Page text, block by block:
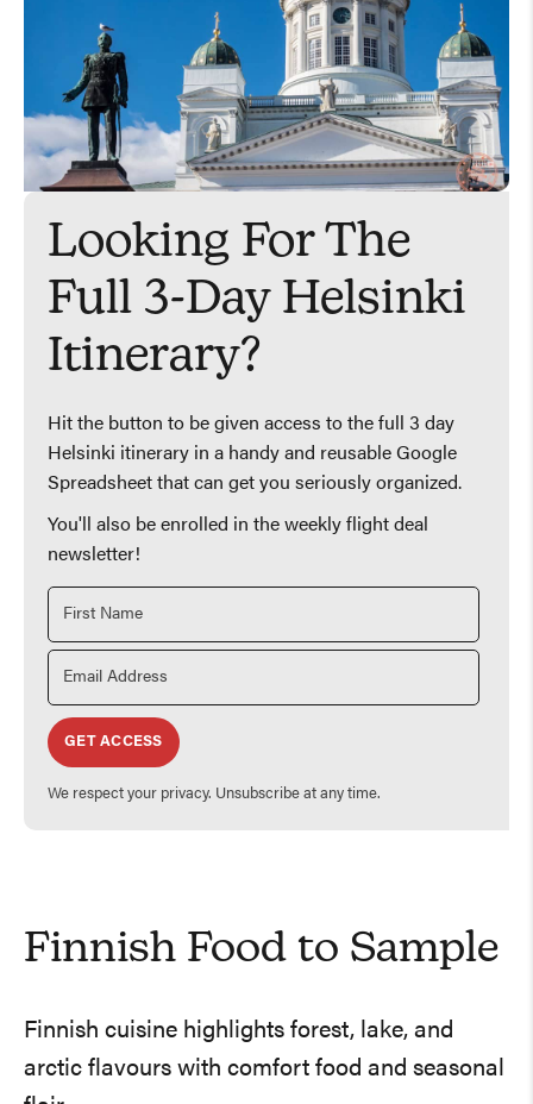
Looking For The
Full 3-Day Helsinki
Itinerary?
Hit the button to be given access to the full 3 day
Helsinki itinerary in a handy and reusable Google
Spreadsheet that can get you seriously organized.
You'll also be enrolled in the weekly flight deal
newsletter!
GET ACCESS
We respect your privacy. Unsubscribe at any time.
Finnish Food to Sample
Finnish cuisine highlights forest, lake, and
arctic flavours with comfort food and seasonal